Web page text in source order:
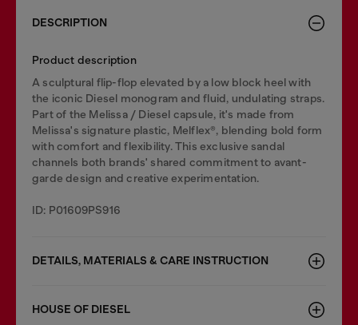
DESCRIPTION
Product description
A sculptural flip-flop elevated by a low block heel with
the iconic Diesel monogram and fluid, undulating straps.
Part of the Melissa / Diesel capsule, it's made from
Melissa's signature plastic, Melflex®, blending bold form
with comfort and flexibility. This exclusive sandal
channels both brands' shared commitment to avant-
garde design and creative experimentation.
ID: P01609PS916
DETAILS, MATERIALS & CARE INSTRUCTION
HOUSE OF DIESEL